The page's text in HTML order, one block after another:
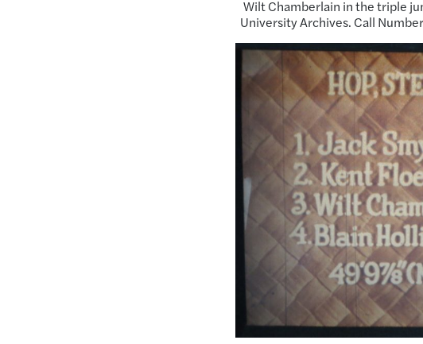
Wilt Chamberlain in the triple
University Archives. Call